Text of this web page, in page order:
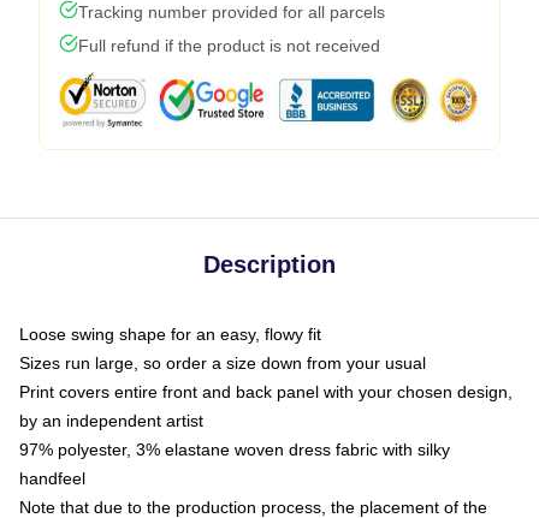
Tracking number provided for all parcels
Full refund if the product is not received
Description
Loose swing shape for an easy, flowy fit
Sizes run large, so order a size down from your usual
Print covers entire front and back panel with your chosen design,
by an independent artist
97% polyester, 3% elastane woven dress fabric with silky
handfeel
Note that due to the production process, the placement of the